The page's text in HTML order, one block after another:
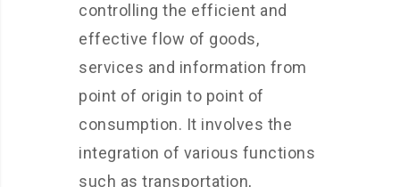
controlling the efficient and
effective flow of goods,
services and information from
point of origin to point of
consumption. It involves the
integration of various functions
such as transportation,